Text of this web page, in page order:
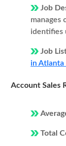
Job
manages
identifies
Job
in Atlanta
Account Sales
Total